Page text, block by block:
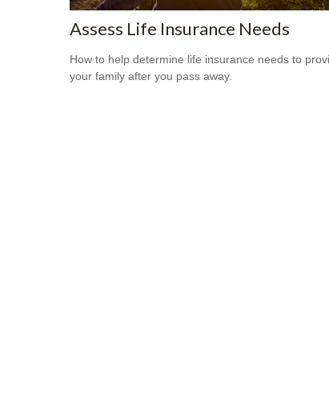
Assess Life Insurance Needs
How to help determine life insurance needs to
your family after you pass away.